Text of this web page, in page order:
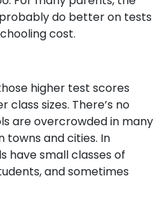
do better on tests
cost.
higher test scores
sizes. There’s no
are overcrowded in many
towns and cities. In
have small classes of
and sometimes